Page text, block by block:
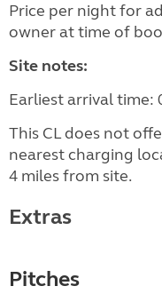
Price per night for
owner at time of
Site notes:
Earliest arrival time:
This CL does not
nearest charging
4 miles from site.
Extras
Pitches